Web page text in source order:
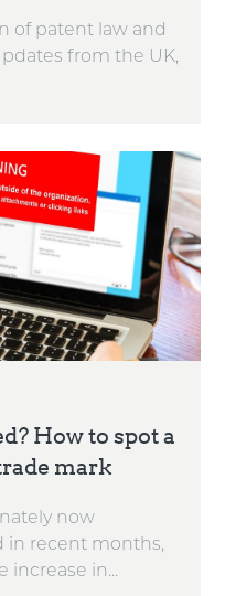
of patent law and
from the UK,
How to spot a
mark
now
in recent months,
increase in...